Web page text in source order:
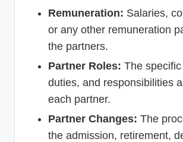
Remuneration: Salaries,
or any other remuneration
the partners.
Partner Roles: The
duties, and responsibilities
each partner.
Partner Changes: The
the admission, retirement,